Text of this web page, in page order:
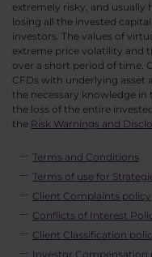
extremely risky, and usually
losing all the invested
investors. The values of
extreme price volatility and
over a short period of time.
CFDs with underlying asset
the necessary knowledge
the loss of the entire
the Risk Warnings and
Terms and Conditions
Terms of use for
Client Complaints policy
Conflicts of Interest
Client Classification
Investor Compensation